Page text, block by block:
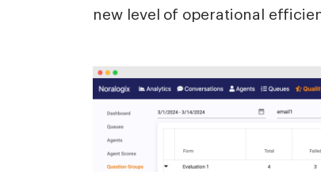
new level of operational